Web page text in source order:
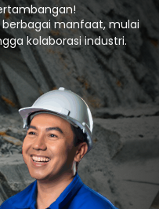
manfaat, mulai
kolaborasi industri.